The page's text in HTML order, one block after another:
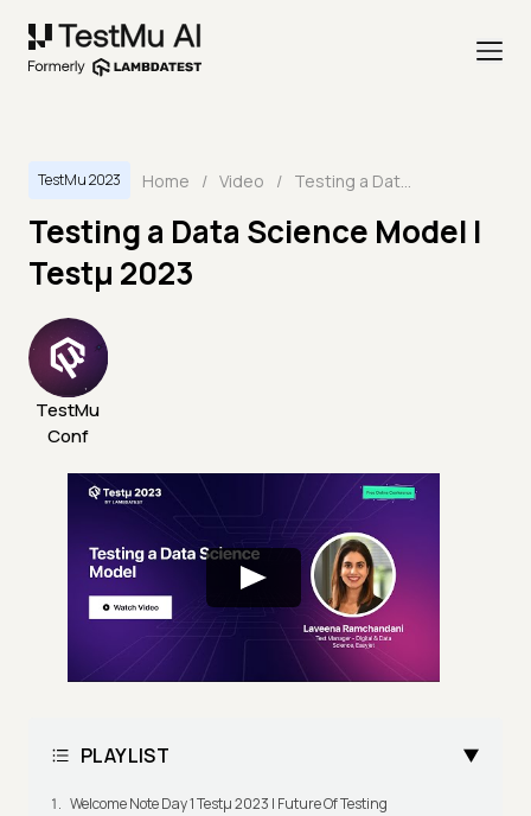
TestMu 2023 Home / Video / Testing a Data Science Model | Testμ 2023
Testing a Data Science Model |
Testμ 2023
TestMu
Conf
PLAYLIST
Welcome Note Day 1 Testμ 2023 | Future Of Testing